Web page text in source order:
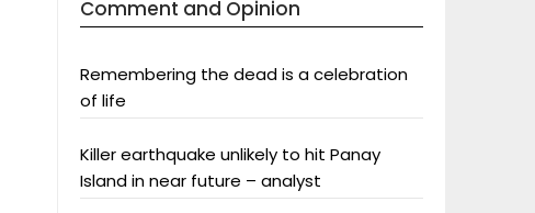
Comment and Opinion
Remembering the dead is a celebration
of life
Killer earthquake unlikely to hit Panay
Island in near future – analyst